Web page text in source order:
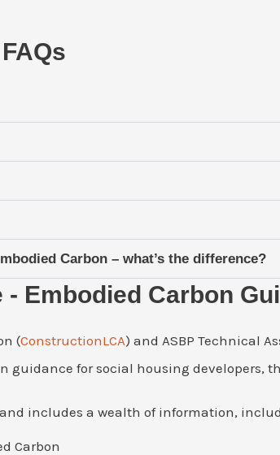
Carbon – what’s the difference?
Embodied Carbon
(ConstructionLCA) and ASBP Technical
guidance for social housing developers,
includes a wealth of information,
Carbon